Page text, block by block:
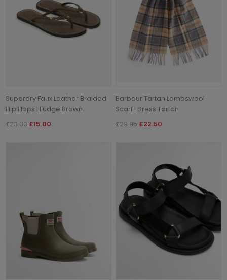
Superdry Faux Leather Braided
Flip Flops | Fudge Brown
£23.00 £15.00
Barbour Tartan Lambswool
Scarf | Dress Tartan
£29.95 £22.50